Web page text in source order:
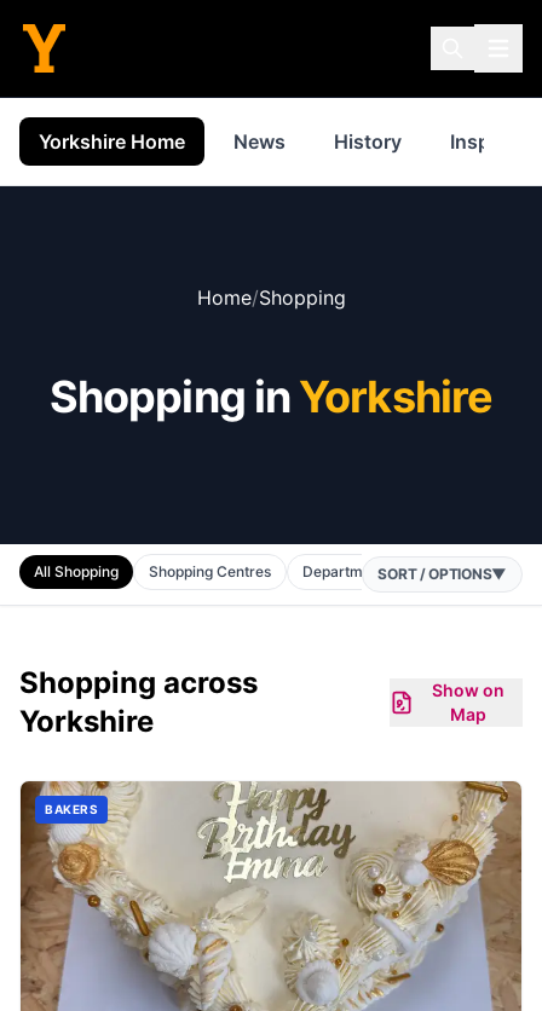
Yorkshire Home News History
Home/Shopping
Shopping inYorkshire
All Shopping Shopping Centres Department StoresSORT / OPTIONS▼
Shopping across
Yorkshire
Show on
Map
BAKERS